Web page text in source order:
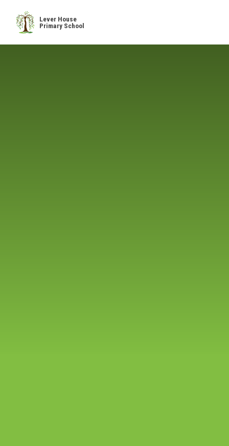
Lever House
Primary School